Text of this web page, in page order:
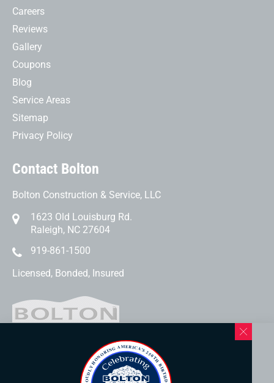
Careers
Reviews
Gallery
Coupons
Blog
Service Areas
Sitemap
Privacy Policy
Contact Bolton
Bolton Construction & Service, LLC
1623 Old Louisburg Rd.
Raleigh, NC 27604
919-861-1500
Licensed, Bonded, Insured
169 Elk Mountain Rd.
Asheville, NC 28804